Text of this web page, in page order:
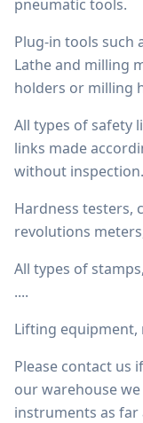
pneumatic tools.
Plug-in tools such
Lathe and milling
holders or milling
All types of safety
links made
without inspection.
Hardness testers,
revolutions
All types of
....
Lifting equipment,
Please contact us
our warehouse
instruments as far